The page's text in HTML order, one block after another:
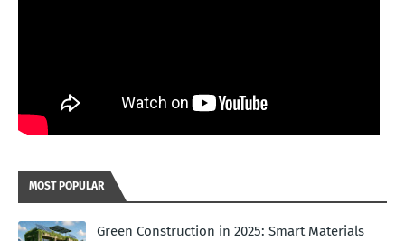
MOST POPULAR
Green Construction in 2025: Smart Materials